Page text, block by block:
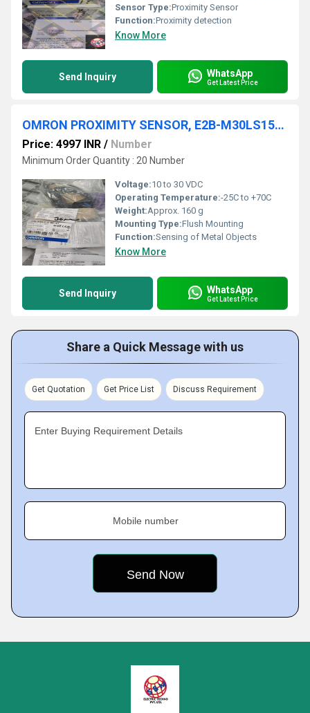
Sensor Type:Proximity Sensor
Function:Proximity detection
Know More
Send Inquiry WhatsApp
Get Latest Price
OMRON PROXIMITY SENSOR, E2B-M30LS15-WP-B1
Price: 4997 INR / Number
Minimum Order Quantity : 20 Number
Voltage:10 to 30 VDC
Operating Temperature:-25C to +70C
Weight:Approx. 160 g
Mounting Type:Flush Mounting
Function:Sensing of Metal Objects
Know More
Send Inquiry WhatsApp
Get Latest Price
Share a Quick Message with us
Get Quotation Get Price List Discuss Requirement
Enter Buying Requirement Details
Mobile number